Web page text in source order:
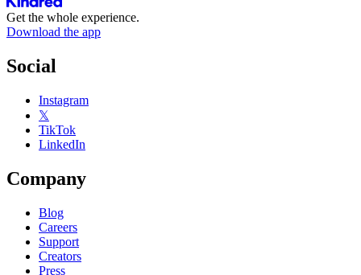
Get the whole experience.
Download the app
Social
Instagram
𝕏
TikTok
LinkedIn
Company
Blog
Careers
Support
Creators
Press